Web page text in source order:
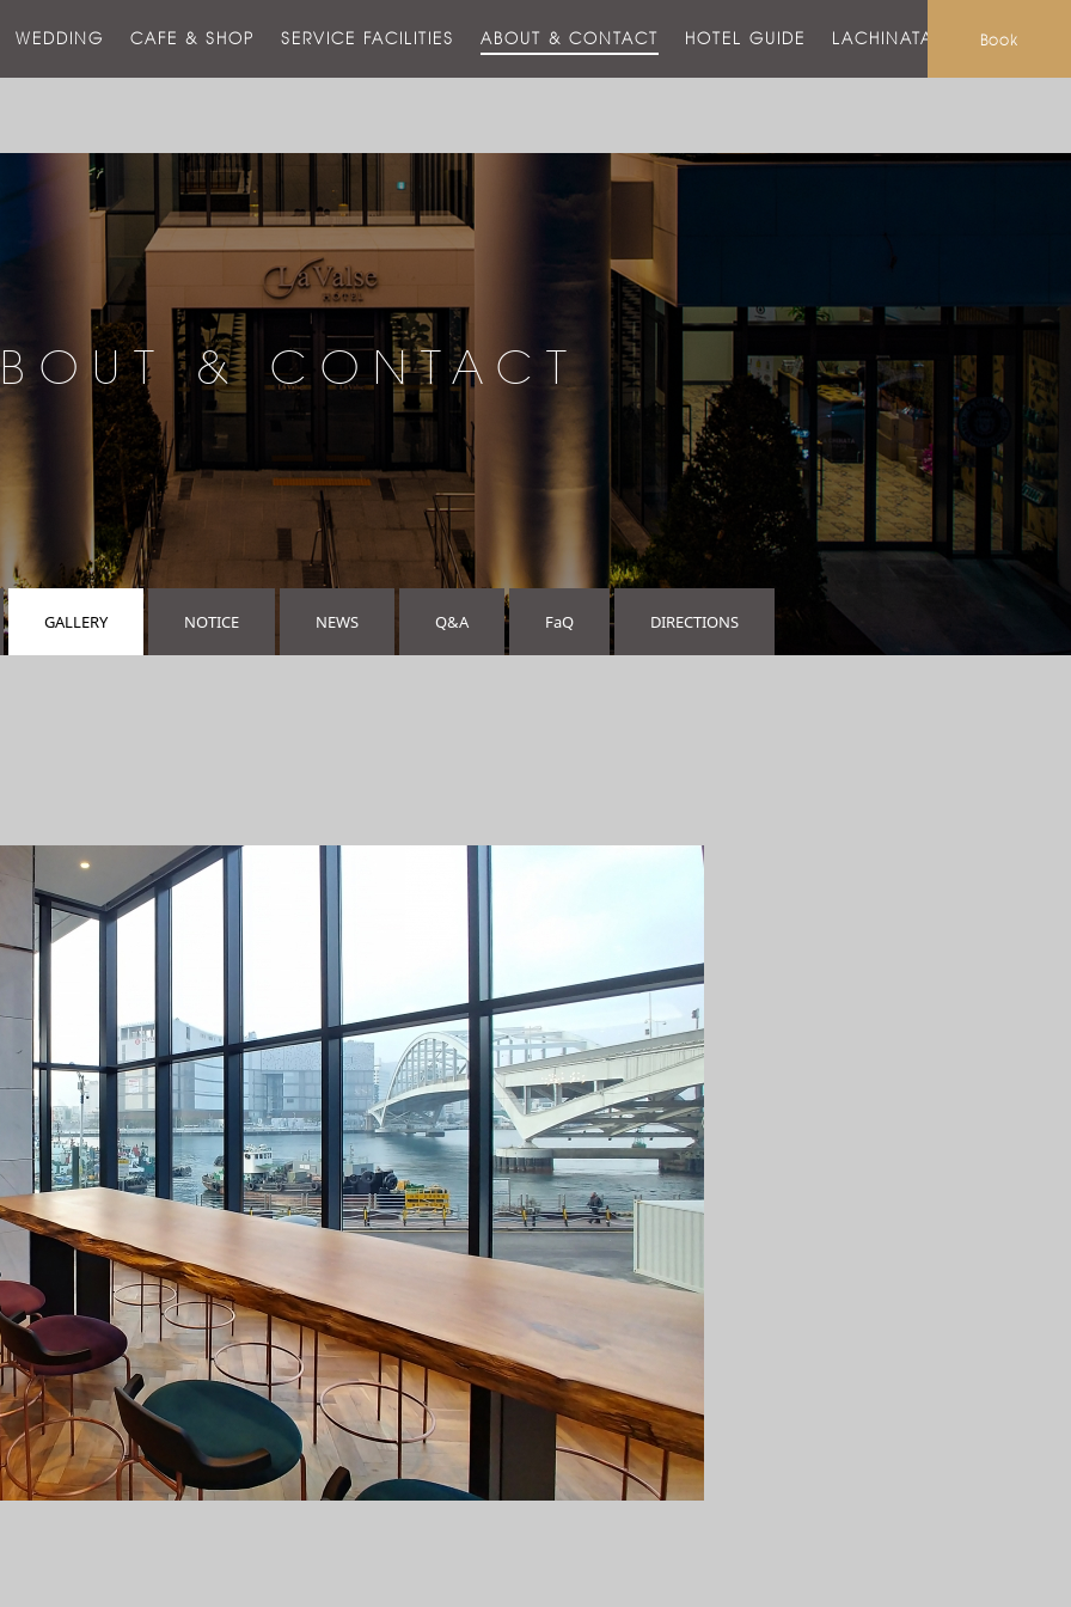
호
WEDDING CAFE & SHOP SERVICE FACILITIES ABOUT & CONTACT HOTEL GUIDE LACHINATA MALLBook
& CONTACT
GALLERY NOTICE NEWS Q&A FaQ DIRECTIONS